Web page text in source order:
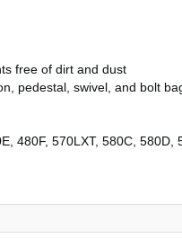
free of dirt and dust
pedestal, swivel, and bolt
480F, 570LXT, 580C,